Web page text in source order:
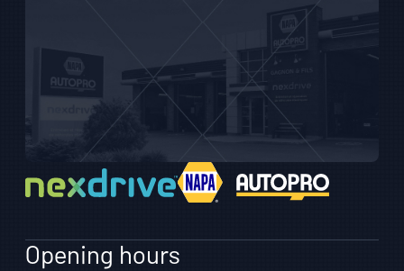
Opening hours